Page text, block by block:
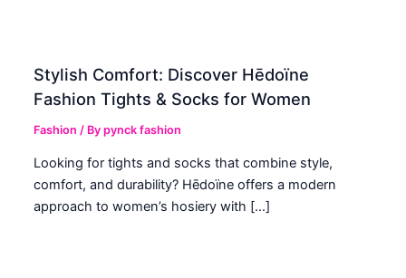
Stylish Comfort: Discover Hēdoïne
Fashion Tights & Socks for Women
Fashion / Bypynck fashion
Looking for tights and socks that combine style,
comfort, and durability? Hēdoïne offers a modern
approach to women’s hosiery with […]